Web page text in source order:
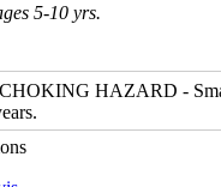
5-10 yrs.
HAZARD -